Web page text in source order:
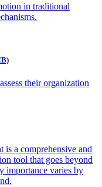
in traditional
their organization
is a comprehensive and
tool that goes beyond
importance varies by